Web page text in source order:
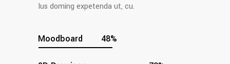
Ius doming expetenda ut, cu.
Moodboard 48